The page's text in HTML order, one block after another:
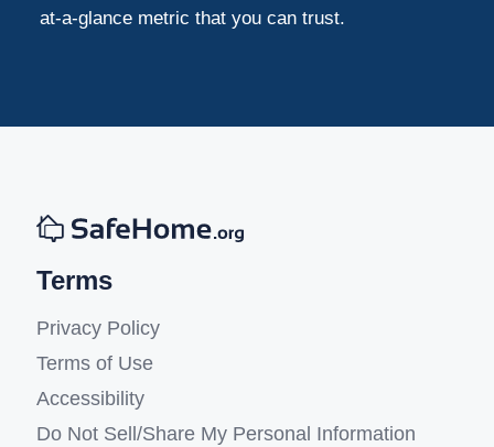
at-a-glance metric that you can trust.
Terms
Privacy Policy
Terms of Use
Accessibility
Do Not Sell/Share My Personal Information